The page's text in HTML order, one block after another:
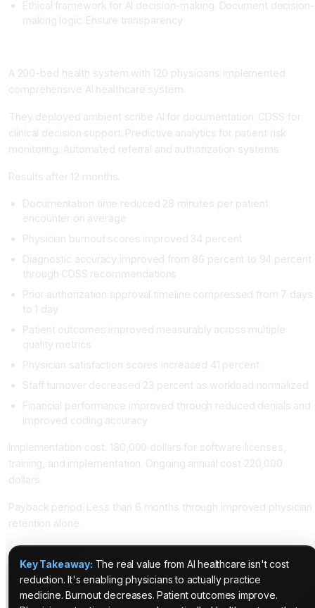
Ethical framework for AI decision-making. Document decision-
making logic. Ensure transparency
A 200-bed health system with 120 physicians implemented
comprehensive AI healthcare system.
They deployed ambient scribe AI for documentation. CDSS for
clinical decision support. Predictive analytics for patient risk
monitoring. Automated referral and authorization systems.
Results after 12 months.
Documentation time reduced 28 minutes per patient
encounter on average
Physician burnout scores improved 34 percent
Diagnostic accuracy improved from 86 percent to 94 percent
through CDSS recommendations
Prior authorization approval timeline compressed from 7 days
to 1 day
Patient outcomes improved measurably across multiple
quality metrics
Physician satisfaction scores increased 41 percent
Staff turnover decreased 23 percent as workload normalized
Financial performance improved through reduced denials and
improved coding accuracy
Implementation cost. 180,000 dollars for software licenses,
training, and implementation. Ongoing annual cost 220,000
dollars.
Payback period. Less than 6 months through improved physician
retention alone.
Key Takeaway: The real value from AI healthcare isn't cost
reduction. It's enabling physicians to actually practice
medicine. Burnout decreases. Patient outcomes improve.